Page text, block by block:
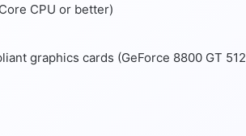
CPU or better)
graphics cards (GeForce 8800 GT 512